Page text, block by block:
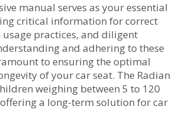
manual serves as your essential
critical information for correct
practices, and diligent
and adhering to these
to ensuring the optimal
of your car seat. The Radian
weighing between 5 to 120
offering a long-term solution for car